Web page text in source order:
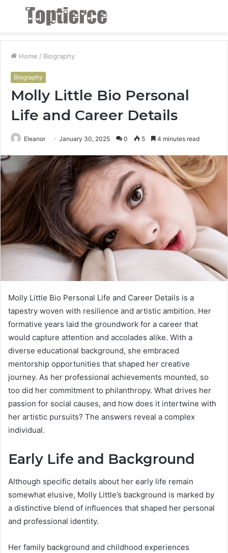
Menu
Home / Biography
Biography
Molly Little Bio Personal
Life and Career Details
Eleanor January 30, 2025 0 5 4 minutes read
Molly Little Bio Personal Life and Career Details is a
tapestry woven with resilience and artistic ambition. Her
formative years laid the groundwork for a career that
would capture attention and accolades alike. With a
diverse educational background, she embraced
mentorship opportunities that shaped her creative
journey. As her professional achievements mounted, so
too did her commitment to philanthropy. What drives her
passion for social causes, and how does it intertwine with
her artistic pursuits? The answers reveal a complex
individual.
Early Life and Background
Although specific details about her early life remain
somewhat elusive, Molly Little’s background is marked by
a distinctive blend of influences that shaped her personal
and professional identity.
Her family background and childhood experiences